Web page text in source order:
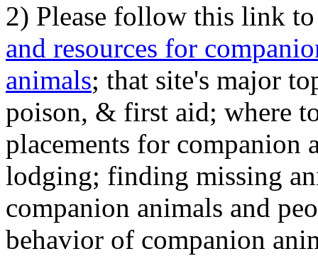
2) Please follow this link
and resources for
animals; that site's major
poison, & first aid; where
placements for
lodging; finding missing
companion animals and
behavior of companion